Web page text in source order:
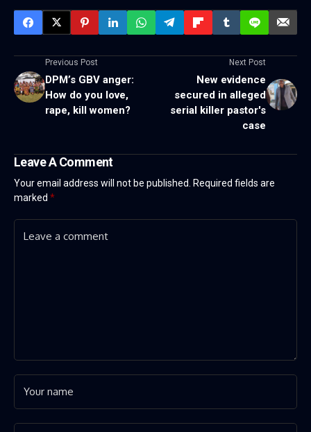
Previous Post
DPM’s GBV anger:
How do you love,
rape, kill women?
Next Post
New evidence
secured in alleged
serial killer pastor's
case
Leave A Comment
Your email address will not be published. Required fields are
marked *